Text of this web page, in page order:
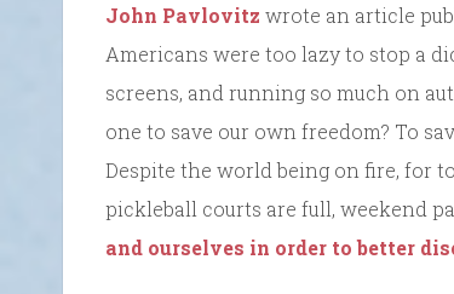
John Pavlovitz wrote an article
Americans were too lazy to stop a
screens, and running so much on
one to save our own freedom? To
Despite the world being on fire, for
pickleball courts are full, weekend
and ourselves in order to better